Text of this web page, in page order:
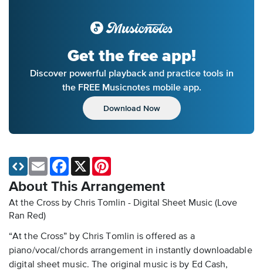
Get the free app!
Discover powerful playback and practice tools in
the FREE Musicnotes mobile app.
Download Now
About This Arrangement
At the Cross by Chris Tomlin - Digital Sheet Music (Love
Ran Red)
“At the Cross” by Chris Tomlin is offered as a
piano/vocal/chords arrangement in instantly downloadable
digital sheet music. The original music is by Ed Cash,
Email Facebook
X